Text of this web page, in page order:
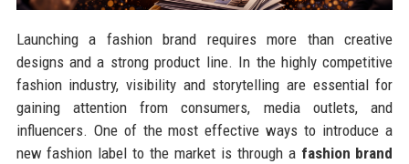
Launching a fashion brand requires more than creative
designs and a strong product line. In the highly competitive
fashion industry, visibility and storytelling are essential for
gaining attention from consumers, media outlets, and
influencers. One of the most effective ways to introduce a
new fashion label to the market is through a fashion brand